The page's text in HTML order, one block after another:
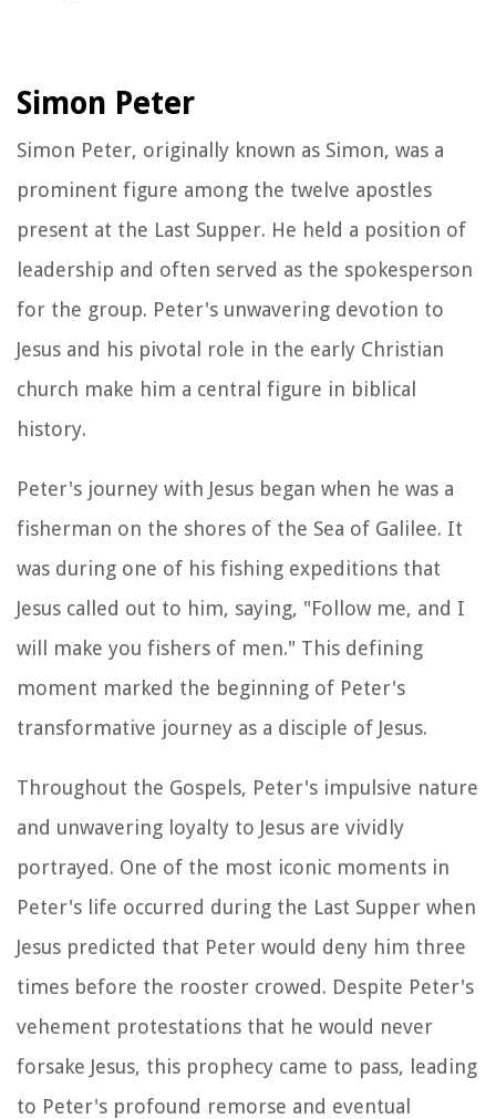
Simon Peter
Simon Peter, originally known as Simon, was a
prominent figure among the twelve apostles
present at the Last Supper. He held a position of
leadership and often served as the spokesperson
for the group. Peter's unwavering devotion to
Jesus and his pivotal role in the early Christian
church make him a central figure in biblical
history.
Peter's journey with Jesus began when he was a
fisherman on the shores of the Sea of Galilee. It
was during one of his fishing expeditions that
Jesus called out to him, saying, "Follow me, and I
will make you fishers of men." This defining
moment marked the beginning of Peter's
transformative journey as a disciple of Jesus.
Throughout the Gospels, Peter's impulsive nature
and unwavering loyalty to Jesus are vividly
portrayed. One of the most iconic moments in
Peter's life occurred during the Last Supper when
Jesus predicted that Peter would deny him three
times before the rooster crowed. Despite Peter's
vehement protestations that he would never
forsake Jesus, this prophecy came to pass, leading
to Peter's profound remorse and eventual